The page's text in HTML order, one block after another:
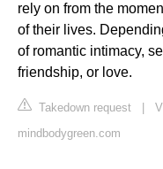
rely on from the
of their lives.
of romantic intimacy,
friendship, or love.
Takedown request
mindbodygreen.com